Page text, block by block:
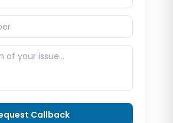
Callback